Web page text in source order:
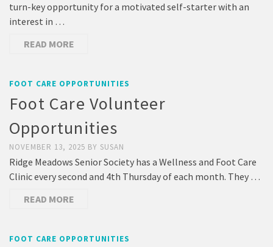
turn-key opportunity for a motivated self-starter with an
interest in …
READ MORE
FOOT CARE OPPORTUNITIES
Foot Care Volunteer
Opportunities
NOVEMBER 13, 2025 BY SUSAN
Ridge Meadows Senior Society has a Wellness and Foot Care
Clinic every second and 4th Thursday of each month. They …
READ MORE
FOOT CARE OPPORTUNITIES